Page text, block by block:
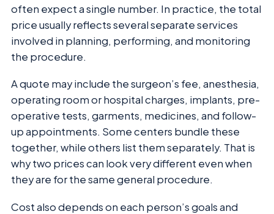
often expect a single number. In practice, the total
price usually reflects several separate services
involved in planning, performing, and monitoring
the procedure.
A quote may include the surgeon’s fee, anesthesia,
operating room or hospital charges, implants, pre-
operative tests, garments, medicines, and follow-
up appointments. Some centers bundle these
together, while others list them separately. That is
why two prices can look very different even when
they are for the same general procedure.
Cost also depends on each person’s goals and